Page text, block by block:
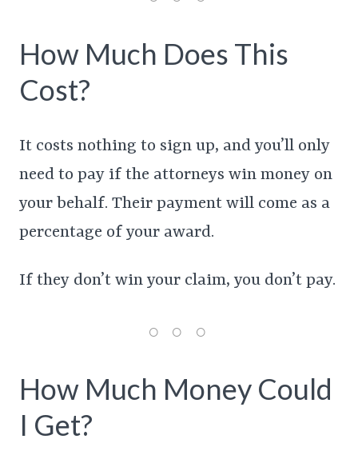
How Much Does This
Cost?
It costs nothing to sign up, and you’ll only
need to pay if the attorneys win money on
your behalf. Their payment will come as a
percentage of your award.
If they don’t win your claim, you don’t pay.
How Much Money Could
I Get?